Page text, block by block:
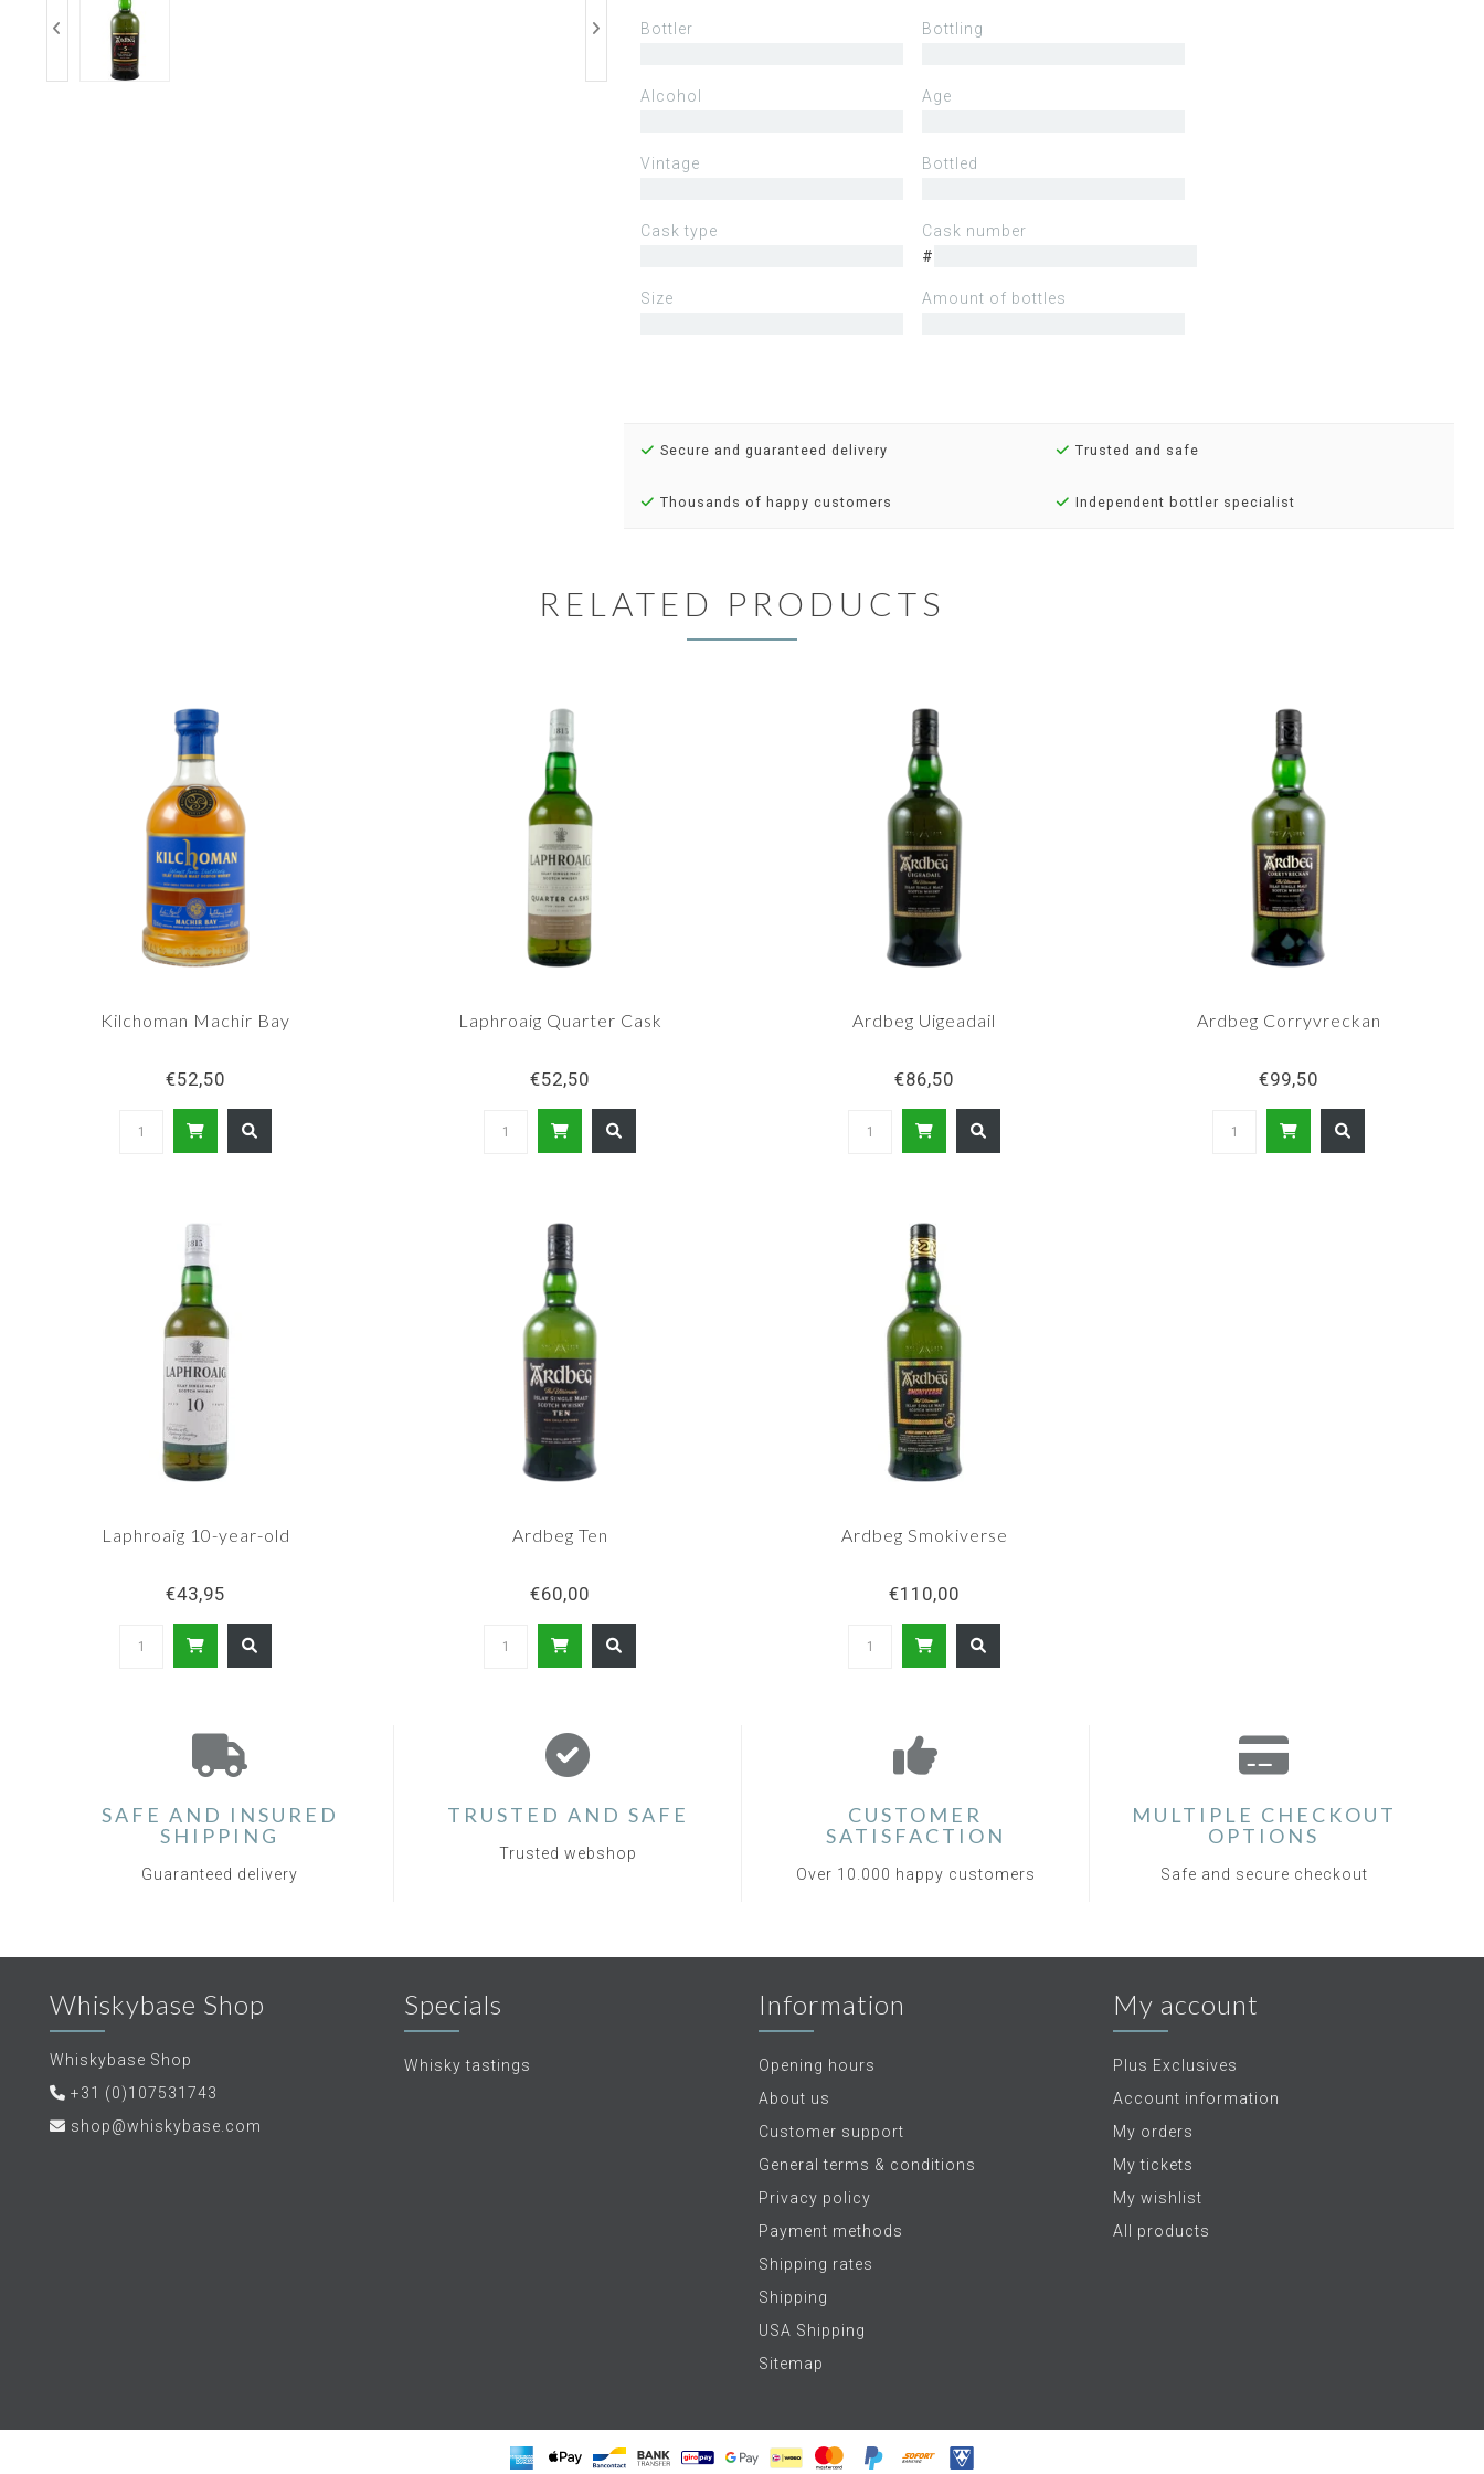
Bottler Bottling
Alcohol Age
Vintage Bottled
Cask type
Cask number
#
Size Amount of bottles
Secure and guaranteed delivery Trusted and safe
Thousands of happy customers Independent bottler specialist
RELATED PRODUCTS
Kilchoman Machir Bay
€52,50
Laphroaig Quarter Cask
€52,50
Ardbeg Uigeadail
€86,50
Ardbeg Corryvreckan
€99,50
Laphroaig 10-year-old
€43,95
Ardbeg Ten
€60,00
Ardbeg Smokiverse
€110,00
SAFE AND INSURED
SHIPPING
Guaranteed delivery
TRUSTED AND SAFE
Trusted webshop
CUSTOMER
SATISFACTION
Over 10.000 happy customers
MULTIPLE CHECKOUT
OPTIONS
Safe and secure checkout
Whiskybase Shop
Whiskybase Shop
+31 (0)107531743
shop@whiskybase.com
Specials
Whisky tastings
Information
Opening hours
About us
Customer support
General terms & conditions
Privacy policy
Payment methods
Shipping rates
Shipping
USA Shipping
Sitemap
My account
Plus Exclusives
Account information
My orders
My tickets
My wishlist
All products